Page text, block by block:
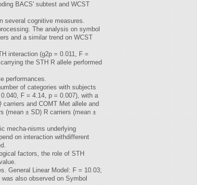
BACS' subtest and WCST
several cognitive measures.
The analysis on symbol
and a similar trend on WCST
interaction (g2p = 0.011, F =
the STH R allele performed
performances.
of categories with subjects
F = 4.14, p = 0.007), with a
and COMT Met allele and
(mean ± SD) R carriers (mean ±
mecha-nisms underlying
on interaction withdifferent
factors, the role of STH
General Linear Model: F = 10.03;
also observed on Symbol